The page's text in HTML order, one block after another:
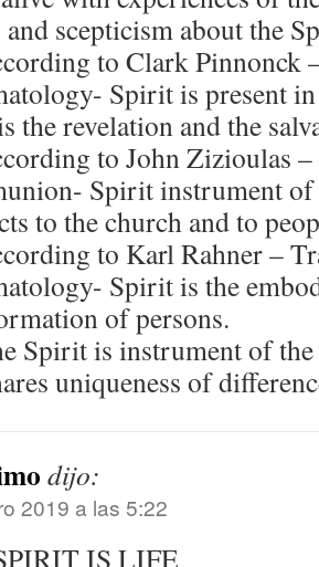
scepticism about the
to Clark Pinnonck
Spirit is present
the revelation and the
to John Zizioulas
Spirit instrument
to the church and to
to Karl Rahner –
Spirit is the
of persons.
Spirit is instrument of
uniqueness of
dijo:
2019 a las 5:22
IS LIFE